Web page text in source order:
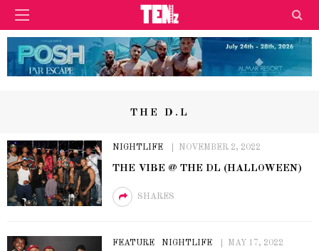
THE D.L
NIGHTLIFE NOVEMBER 2, 2022
THE VIBE @ THE DL (HALLOWEEN)
SHARES
FEATURE NIGHTLIFE MAY 17, 2022